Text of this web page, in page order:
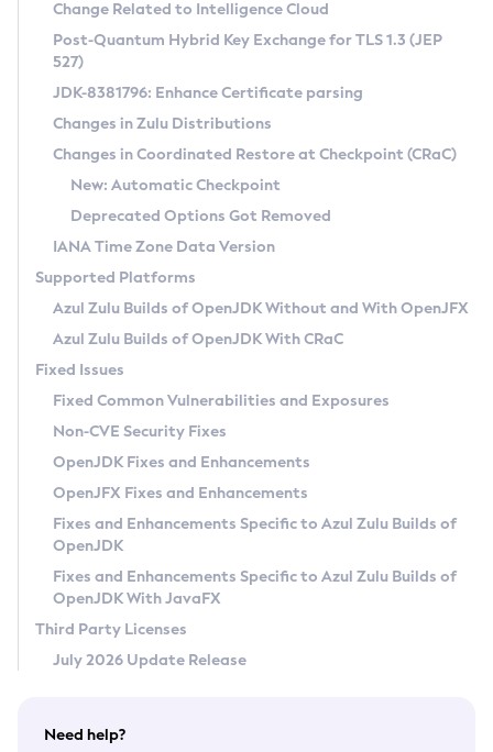
Supported (Zulu SA) on Linux
DEB
RPM
APK
Docker
Chainguard Docker
Free Distribution (Zulu CA) on Linux
DEB
RPM
APK
TAR.GZ
Docker
Paketo Buildpacks
Installing on Windows
Installing on macOS
Using SDKMAN! on Linux and macOS
Using Azul Metadata API
Updating Azul Zulu
Uninstalling Azul Zulu
Windows
macOS
Linux
Other Distributions
Managing Multiple Azul Zulu Versions
Windows
macOS
Linux
CVE and Version Search
CVE Search Tool
CVE History Tool
Version Search Tool
Commercial Compatibility Kit
IcedTea-Web
About IcedTea-Web
Release Notes
Download and Installation
How to Use IcedTea-Web
How to Use Deployment Ruleset
Configuration Options
Detailed Info
Versioning and Naming Conventions
Configuring Security Providers
Migrating Discovery to Metadata API
Timezone Updater
Incubator and Preview Features
Using Java Flight Recorder
FIPS integration in Zulu
Coordinated Restore at Checkpoint
(CRaC)
GC Log Analyzer
Azul Mission Control
Legal Notice
Privacy Policy
Legal
Terms of Use
Change Related to Intelligence Cloud
Post-Quantum Hybrid Key Exchange for TLS 1.3 (JEP
527)
JDK-8381796: Enhance Certificate parsing
Changes in Zulu Distributions
Changes in Coordinated Restore at Checkpoint (CRaC)
New: Automatic Checkpoint
Deprecated Options Got Removed
IANA Time Zone Data Version
Supported Platforms
Azul Zulu Builds of OpenJDK Without and With OpenJFX
Azul Zulu Builds of OpenJDK With CRaC
Fixed Issues
Fixed Common Vulnerabilities and Exposures
Non-CVE Security Fixes
OpenJDK Fixes and Enhancements
OpenJFX Fixes and Enhancements
Fixes and Enhancements Specific to Azul Zulu Builds of
OpenJDK
Fixes and Enhancements Specific to Azul Zulu Builds of
OpenJDK With JavaFX
Third Party Licenses
July 2026 Update Release
Need help?